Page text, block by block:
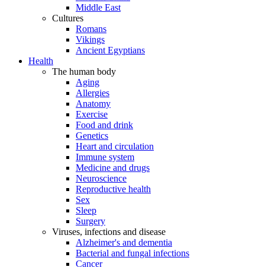
Middle East
Cultures
Romans
Vikings
Ancient Egyptians
Health
The human body
Aging
Allergies
Anatomy
Exercise
Food and drink
Genetics
Heart and circulation
Immune system
Medicine and drugs
Neuroscience
Reproductive health
Sex
Sleep
Surgery
Viruses, infections and disease
Alzheimer's and dementia
Bacterial and fungal infections
Cancer